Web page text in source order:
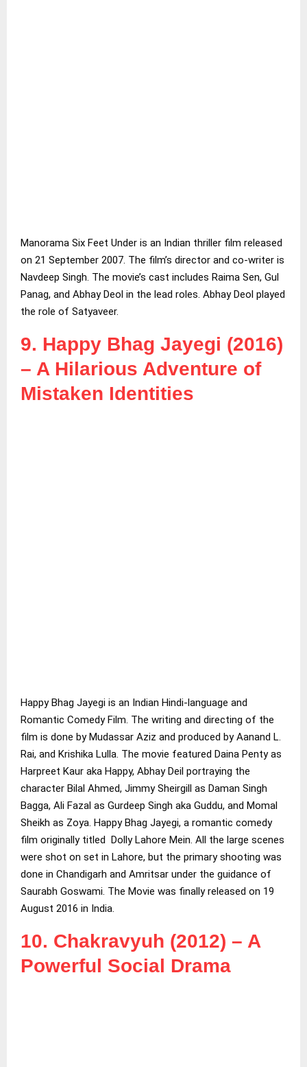
Manorama Six Feet Under is an Indian thriller film released
on 21 September 2007. The film’s director and co-writer is
Navdeep Singh. The movie’s cast includes Raima Sen, Gul
Panag, and Abhay Deol in the lead roles. Abhay Deol played
the role of Satyaveer.
9. Happy Bhag Jayegi (2016)
– A Hilarious Adventure of
Mistaken Identities
Happy Bhag Jayegi is an Indian Hindi-language and
Romantic Comedy Film. The writing and directing of the
film is done by Mudassar Aziz and produced by Aanand L.
Rai, and Krishika Lulla. The movie featured Daina Penty as
Harpreet Kaur aka Happy, Abhay Deil portraying the
character Bilal Ahmed, Jimmy Sheirgill as Daman Singh
Bagga, Ali Fazal as Gurdeep Singh aka Guddu, and Momal
Sheikh as Zoya. Happy Bhag Jayegi, a romantic comedy
film originally titled Dolly Lahore Mein. All the large scenes
were shot on set in Lahore, but the primary shooting was
done in Chandigarh and Amritsar under the guidance of
Saurabh Goswami. The Movie was finally released on 19
August 2016 in India.
10. Chakravyuh (2012) – A
Powerful Social Drama